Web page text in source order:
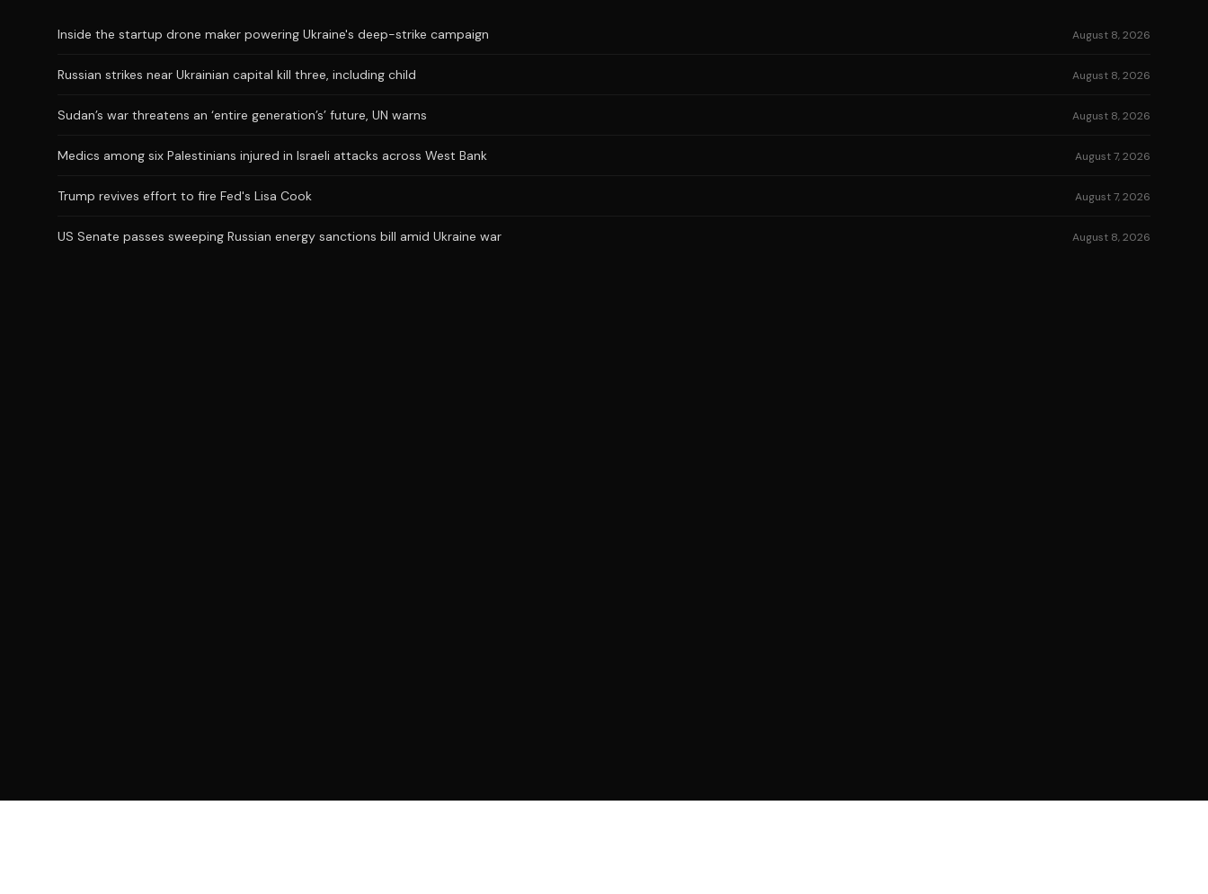
Inside the startup drone maker powering Ukraine's deep-strike campaign August 8, 2026
Russian strikes near Ukrainian capital kill three, including child August 8, 2026
Sudan’s war threatens an ‘entire generation’s’ future, UN warns August 8, 2026
Medics among six Palestinians injured in Israeli attacks across West Bank August 7, 2026
Trump revives effort to fire Fed's Lisa Cook August 7, 2026
US Senate passes sweeping Russian energy sanctions bill amid Ukraine war August 8, 2026